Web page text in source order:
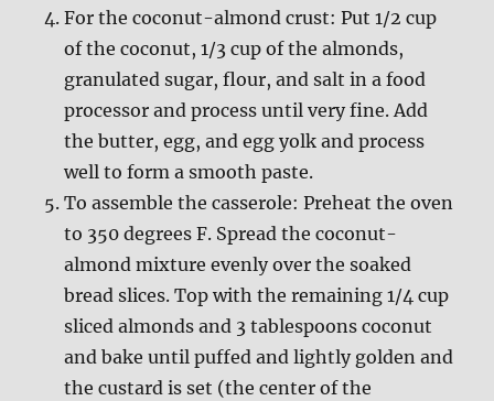
For the coconut-almond crust: Put 1/2 cup
of the coconut, 1/3 cup of the almonds,
granulated sugar, flour, and salt in a food
processor and process until very fine. Add
the butter, egg, and egg yolk and process
well to form a smooth paste.
To assemble the casserole: Preheat the oven
to 350 degrees F. Spread the coconut-
almond mixture evenly over the soaked
bread slices. Top with the remaining 1/4 cup
sliced almonds and 3 tablespoons coconut
and bake until puffed and lightly golden and
the custard is set (the center of the